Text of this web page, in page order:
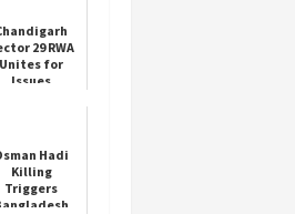
29 RWA
Unites for
Issues
Hadi
Killing
Triggers